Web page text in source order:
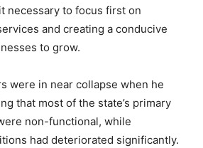
necessary to focus first on
and creating a conducive
to grow.
were in near collapse when he
that most of the state’s primary
non-functional, while
had deteriorated significantly.